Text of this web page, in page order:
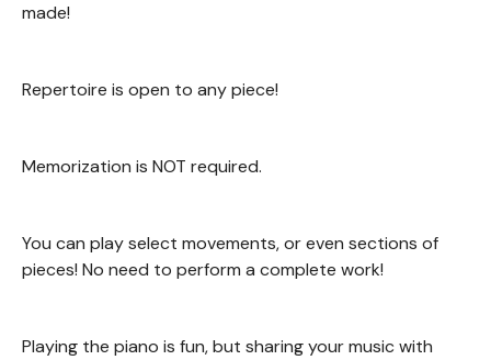
made!
Repertoire is open to any piece!
Memorization is NOT required.
You can play select movements, or even sections of
pieces! No need to perform a complete work!
Playing the piano is fun, but sharing your music with